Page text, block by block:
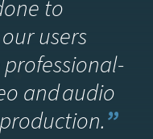
to
users
and audio
”